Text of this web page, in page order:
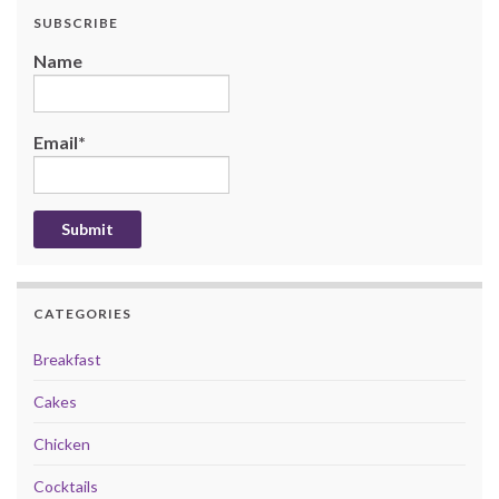
SUBSCRIBE
Name
Email*
CATEGORIES
Breakfast
Cakes
Chicken
Cocktails